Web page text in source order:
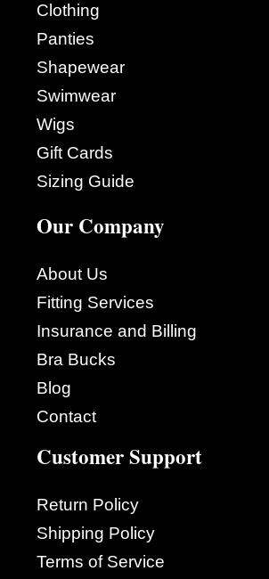
Clothing
Panties
Shapewear
Swimwear
Wigs
Gift Cards
Sizing Guide
Our Company
About Us
Fitting Services
Insurance and Billing
Bra Bucks
Blog
Contact
Customer Support
Return Policy
Shipping Policy
Terms of Service